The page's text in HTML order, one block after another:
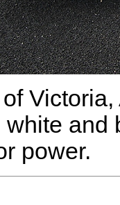
white and
power.